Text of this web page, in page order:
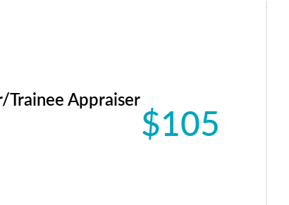
Appraiser$105